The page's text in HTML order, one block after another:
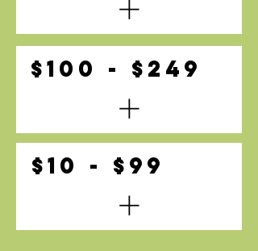
$100 - $249
$10 - $99